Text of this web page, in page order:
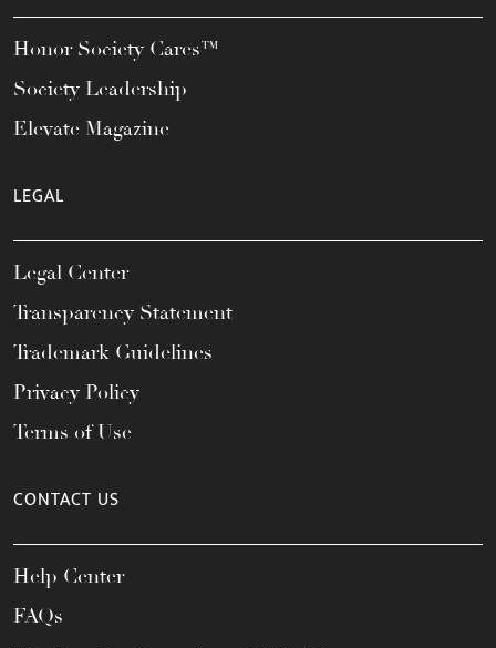
Honor Society Cares™
Society Leadership
Elevate Magazine
LEGAL
Legal Center
Transparency Statement
Trademark Guidelines
Privacy Policy
Terms of Use
CONTACT US
Help Center
FAQs